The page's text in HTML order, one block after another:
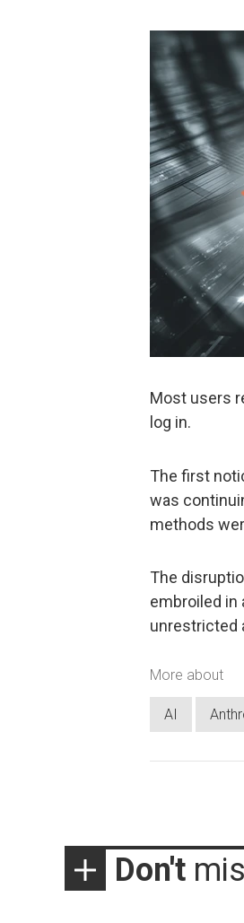
Most users
log in.
The first
was
methods
The
embroiled in
unrestricted
More about
AI
Don't